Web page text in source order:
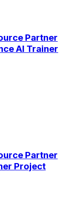
Partner
AI Trainer
Partner
Project